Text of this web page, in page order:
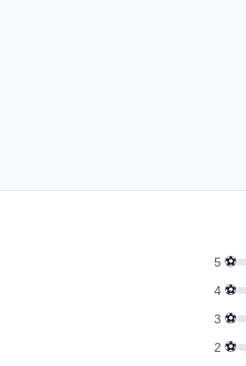
5 ⚽
4 ⚽
3 ⚽
2 ⚽